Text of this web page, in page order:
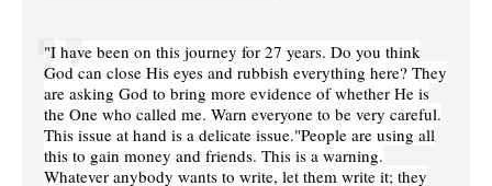
"I have been on this journey for 27 years. Do you think
God can close His eyes and rubbish everything here? They
are asking God to bring more evidence of whether He is
the One who called me. Warn everyone to be very careful.
This issue at hand is a delicate issue."People are using all
this to gain money and friends. This is a warning.
Whatever anybody wants to write, let them write it; they